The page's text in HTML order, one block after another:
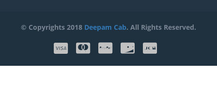
© Copyrights 2018 Deepam Cab. All Rights Reserved.